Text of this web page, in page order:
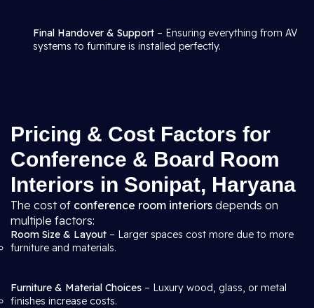
Final Handover & Support – Ensuring everything from AV
systems to furniture is installed perfectly.
Pricing & Cost Factors for
Conference & Board Room
Interiors in Sonipat, Haryana
The cost of conference room interiors depends on
multiple factors:
Room Size & Layout – Larger spaces cost more due to more
furniture and materials.
Furniture & Material Choices – Luxury wood, glass, or metal
finishes increase costs.